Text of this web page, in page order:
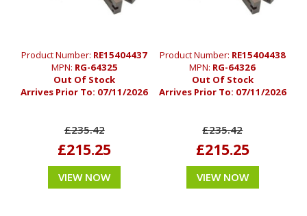
Product Number: RE15404437
MPN: RG-64325
Out Of Stock
Arrives Prior To: 07/11/2026
£235.42
£215.25
VIEW NOW
Product Number: RE15404438
MPN: RG-64326
Out Of Stock
Arrives Prior To: 07/11/2026
£235.42
£215.25
VIEW NOW